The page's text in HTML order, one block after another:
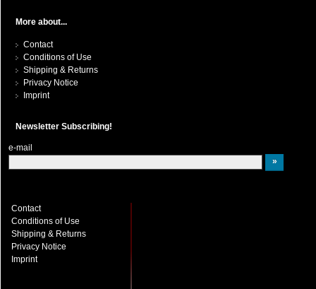
More about...
Contact
Conditions of Use
Shipping & Returns
Privacy Notice
Imprint
Newsletter Subscribing!
e-mail
Contact
Conditions of Use
Shipping & Returns
Privacy Notice
Imprint